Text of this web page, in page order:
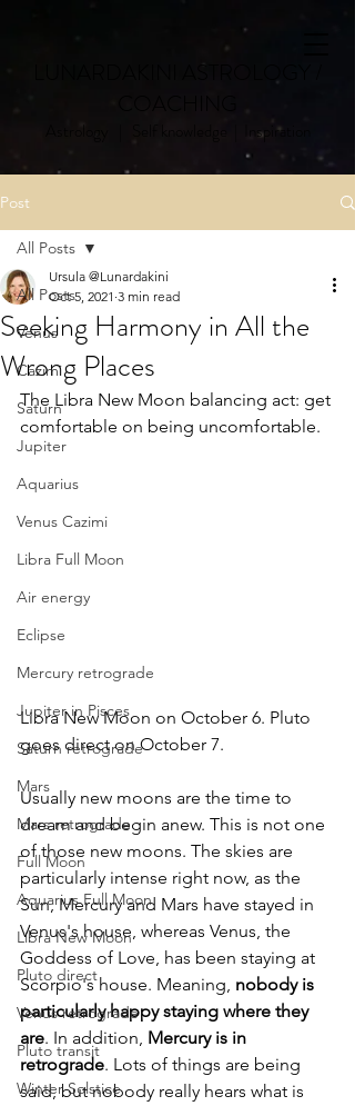
LUNARDAKINI ASTROLOGY /
Astrology | Self knowledge | Inspiration
Post
All Posts
Venus
Cazimi
Saturn
Jupiter
Aquarius
Venus Cazimi
Libra Full Moon
Air energy
Eclipse
Mercury retrograde
Jupiter in Pisces
Saturn retrograde
Mars
Mars retrograde
Full Moon
Aquarius Full Moon
Libra New Moon
Pluto direct
Venus retrograde
Pluto transit
Winter Solstice
All Posts
Seeking Harmony in All the
Wrong Places
Ursula @Lunardakini
Oct 5, 2021 3 min read
The Libra New Moon balancing act: get
comfortable on being uncomfortable.
Libra New Moon on October 6. Pluto
Usually new moons are the time to
dream and begin anew. This is not one
of those new moons. The skies are
particularly intense right now, as the
Sun, Mercury and Mars have stayed in
Venus's house, whereas Venus, the
Goddess of Love, has been staying at
Scorpio's house. Meaning, nobody is
particularly happy staying where they
are. In addition, Mercury is in
retrograde. Lots of things are being
said, but nobody really hears what is